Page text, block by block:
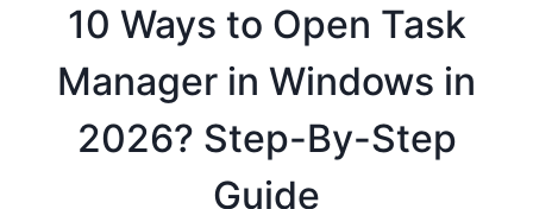
10 Ways to Open Task
Manager in Windows in
2026? Step-By-Step
Guide